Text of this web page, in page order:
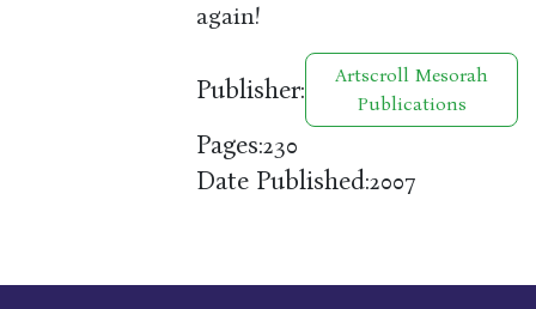
again!
Publisher:
Artscroll Mesorah
Publications
Pages:230
Date Published:2007